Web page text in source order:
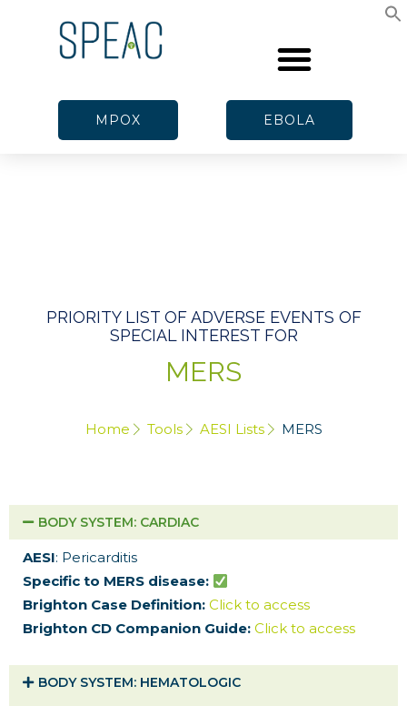
MPOX EBOLA
PRIORITY LIST OF ADVERSE EVENTS OF
SPECIAL INTEREST FOR
MERS
Home Tools AESI Lists MERS
BODY SYSTEM​: CARDIAC
AESI: Pericarditis
Specific to MERS disease:
Brighton Case Definition: Click to access
Brighton CD Companion Guide: Click to access
BODY SYSTEM​: HEMATOLOGIC